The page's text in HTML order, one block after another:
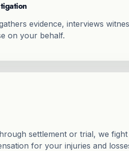
evidence, interviews
on your behalf.
settlement or trial, we
for your injuries and